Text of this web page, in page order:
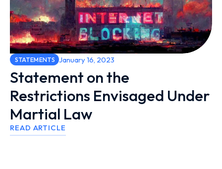
STATEMENTS January 16, 2023
Statement on the
Restrictions Envisaged Under
Martial Law
READ ARTICLE